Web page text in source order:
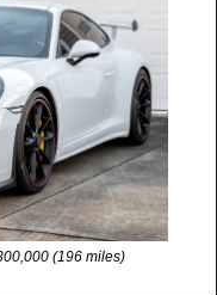
(196 miles)